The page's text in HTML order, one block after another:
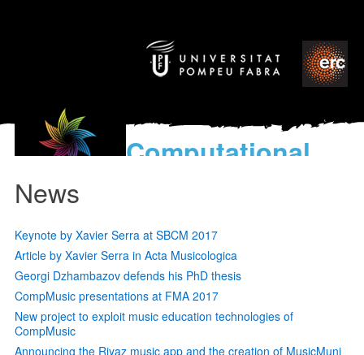
Computational
News
Keynote by Xavier Serra at SBCM 2017
Article by Xavier Serra in Acta Musicologica
Georgi Dzhambazov defends his PhD thesis
CompMusic presentations at FMA 2017
New project to exploit music education technologies of
CompMusic
Announcing the Riyaz music app and the creation of MusicMuni